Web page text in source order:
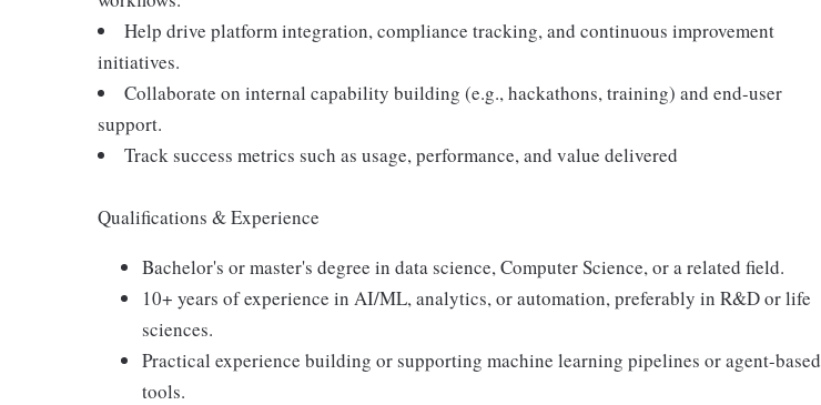
Help drive platform integration, compliance tracking, and continuous improvement
initiatives.
Collaborate on internal capability building (e.g., hackathons, training) and end-user
support.
Track success metrics such as usage, performance, and value delivered
Qualifications & Experience
Bachelor's or master's degree in data science, Computer Science, or a related field.
10+ years of experience in AI/ML, analytics, or automation, preferably in R&D or life
sciences.
Practical experience building or supporting machine learning pipelines or agent-based
tools.